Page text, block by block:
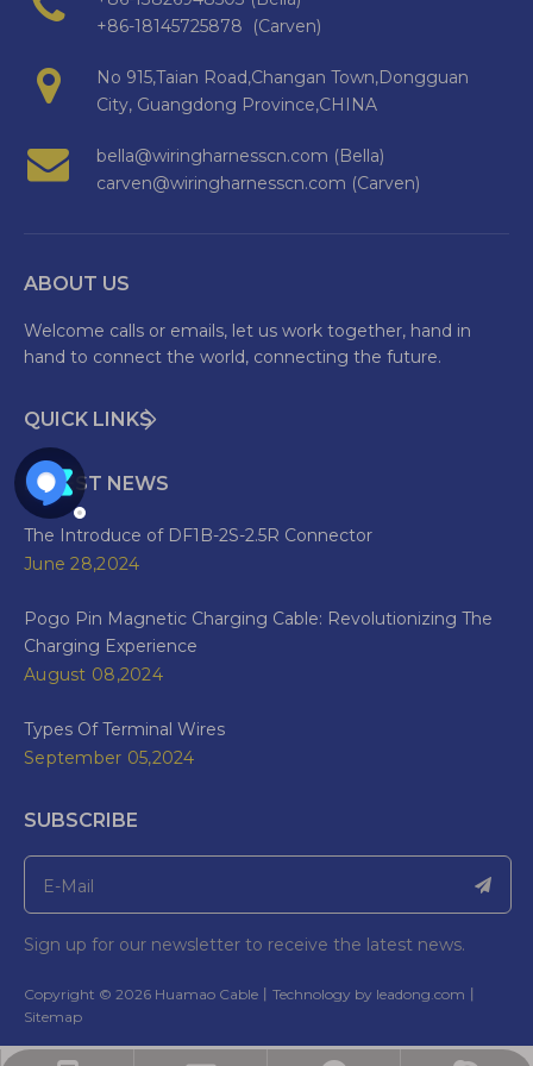
+86-18145725878 (Carven)
No 915,Taian Road,Changan Town,Dongguan
City, Guangdong Province,CHINA
bella@wiringharnesscn.com (Bella)
carven@wiringharnesscn.com (Carven)
ABOUT US
Welcome calls or emails, let us work together, hand in
hand to connect the world, connecting the future.
QUICK LINKS
LATEST NEWS
The Introduce of DF1B-2S-2.5R Connector
June 28,2024
Pogo Pin Magnetic Charging Cable: Revolutionizing The
Charging Experience
August 08,2024
Types Of Terminal Wires
September 05,2024
SUBSCRIBE
Sign up for our newsletter to receive the latest news.
​Copyright © 2026 Huamao Cable丨Technology by leadong.com
Sitemap